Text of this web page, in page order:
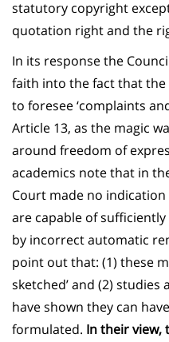
statutory copyright
quotation right and the
In its response the
faith into the fact that the
to foresee ‘complaints
Article 13, as the magic
around freedom of
academics note that in
Court made no
are capable of
by incorrect automatic
point out that: (1) these
sketched’ and (2)
have shown they can
formulated. In their view,